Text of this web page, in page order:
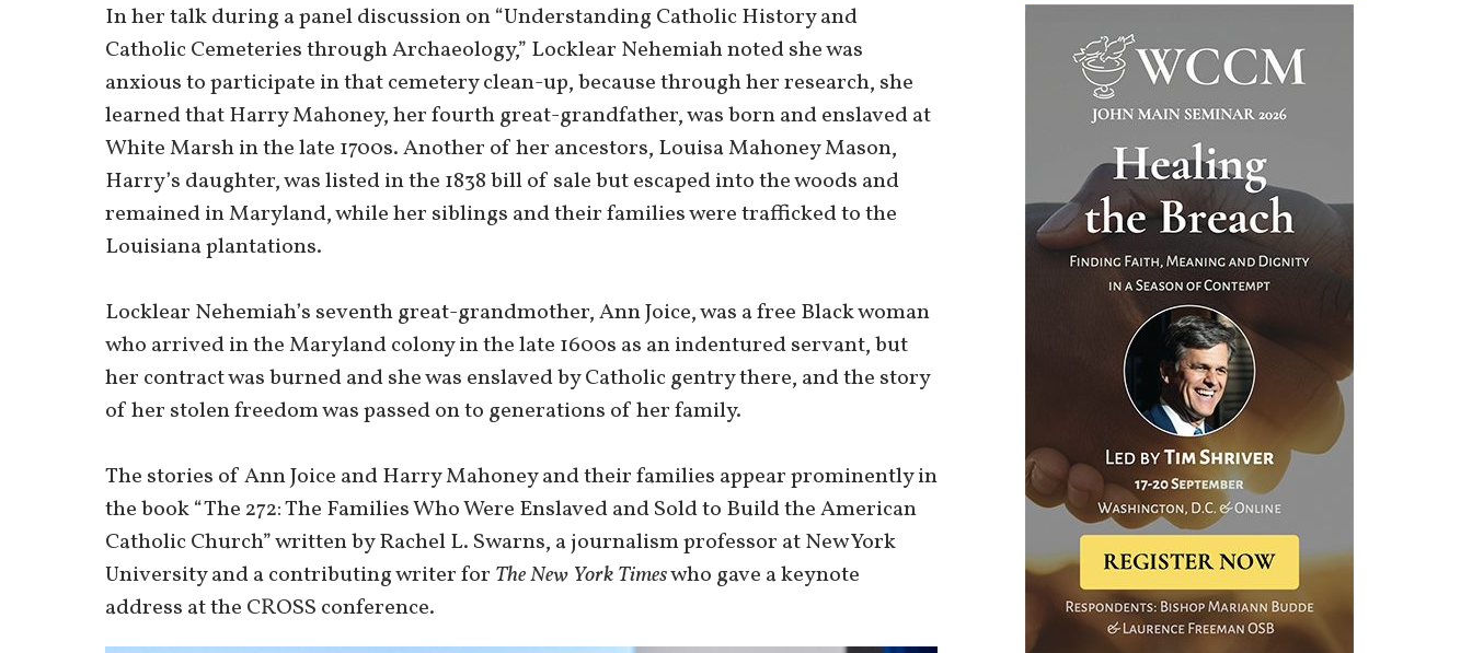
In her talk during a panel discussion on “Understanding Catholic History and
Catholic Cemeteries through Archaeology,” Locklear Nehemiah noted she was
anxious to participate in that cemetery clean-up, because through her research, she
learned that Harry Mahoney, her fourth great-grandfather, was born and enslaved at
White Marsh in the late 1700s. Another of her ancestors, Louisa Mahoney Mason,
Harry’s daughter, was listed in the 1838 bill of sale but escaped into the woods and
remained in Maryland, while her siblings and their families were trafficked to the
Louisiana plantations.
Locklear Nehemiah’s seventh great-grandmother, Ann Joice, was a free Black woman
who arrived in the Maryland colony in the late 1600s as an indentured servant, but
her contract was burned and she was enslaved by Catholic gentry there, and the story
of her stolen freedom was passed on to generations of her family.
The stories of Ann Joice and Harry Mahoney and their families appear prominently in
the book “The 272: The Families Who Were Enslaved and Sold to Build the American
Catholic Church” written by Rachel L. Swarns, a journalism professor at New York
University and a contributing writer for The New York Timeswho gave a keynote
address at the CROSS conference.